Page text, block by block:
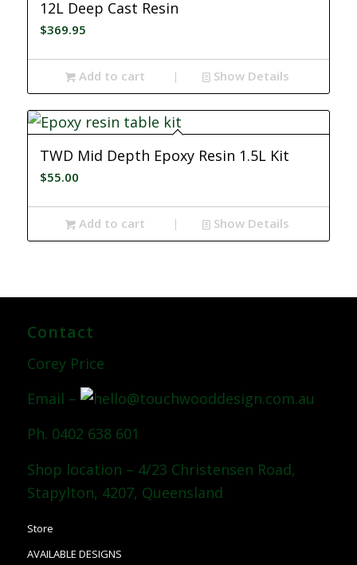
12L Deep Cast Resin
$369.95
Add to cart Show Details
TWD Mid Depth Epoxy Resin 1.5L Kit
$55.00
Add to cart Show Details
Contact
Corey Price
Email –
Ph. 0402 638 601
Shop location – 4/23 Christensen Road,
Stapylton, 4207, Queensland
Store
AVAILABLE DESIGNS